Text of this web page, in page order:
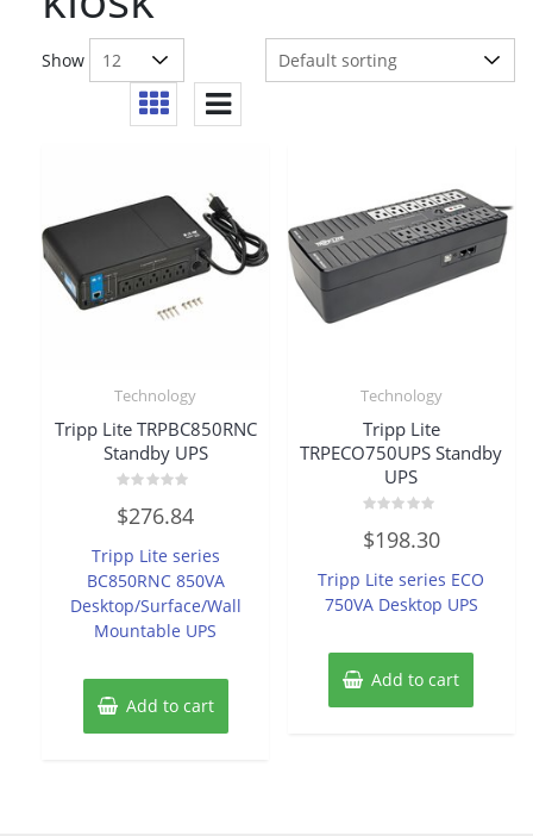
Show
Technology
Tripp Lite TRPBC850RNC
Standby UPS
0
out
5
$276.84
Tripp Lite series
BC850RNC 850VA
Desktop/Surface/Wall
Mountable UPS
Add to cart
Technology
Tripp Lite
TRPECO750UPS Standby
UPS
0
out
5
$198.30
Tripp Lite series ECO
750VA Desktop UPS
Add to cart